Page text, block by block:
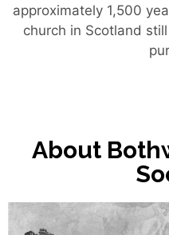
approximately 1,500
church in Scotland
About